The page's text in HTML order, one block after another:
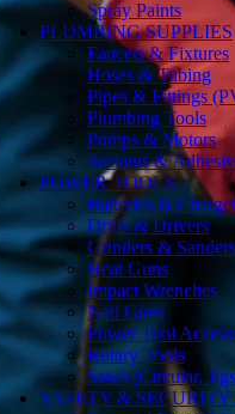
Spray Paints
PLUMBING SUPPLIES
Faucets & Fixtures
Hoses & Tubing
Pipes & Fittings
Plumbing Tools
Pumps & Motors
Sealants &
POWER TOOLS
Batteries &
Drills & Drivers
Grinders & Sanders
Heat Guns
Impact Wrenches
Nail Guns
Power Tool
Rotary Tools
Saws (Circular,
SAFETY &